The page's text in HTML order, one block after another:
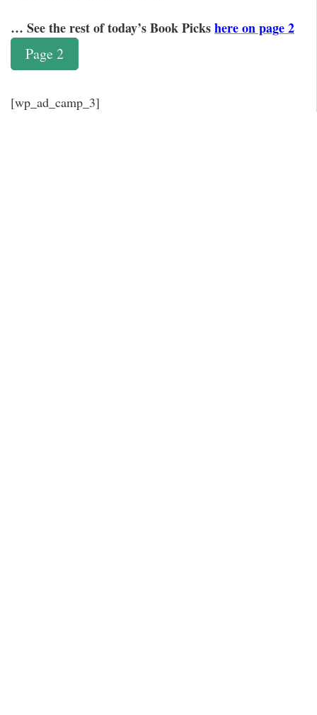
… See the rest of today’s Book Pickshere on page 2
Page 2
[wp_ad_camp_3]